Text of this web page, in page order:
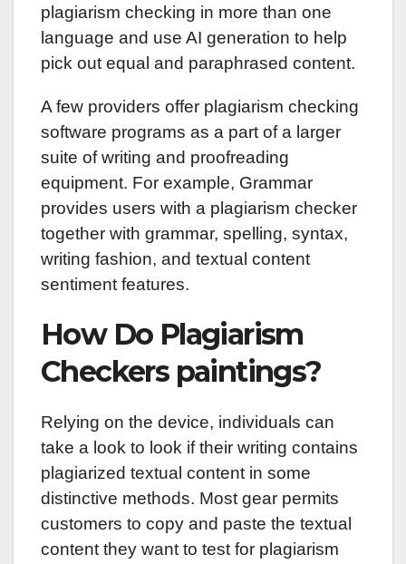
plagiarism checking in more than one
language and use AI generation to help
pick out equal and paraphrased content.
A few providers offer plagiarism checking
software programs as a part of a larger
suite of writing and proofreading
equipment. For example, Grammar
provides users with a plagiarism checker
together with grammar, spelling, syntax,
writing fashion, and textual content
sentiment features.
How Do Plagiarism
Checkers paintings?
Relying on the device, individuals can
take a look to look if their writing contains
plagiarized textual content in some
distinctive methods. Most gear permits
customers to copy and paste the textual
content they want to test for plagiarism